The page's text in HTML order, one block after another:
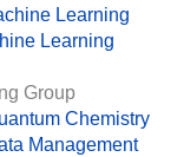
Learning
Learning
Group
Chemistry
Management